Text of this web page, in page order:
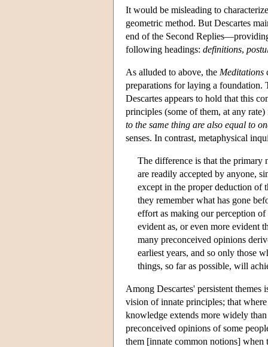
It would be misleading to
geometric method. But Descartes
end of the Second
following headings: definitions,
As alluded to above, the Meditations
preparations for laying a foundation.
Descartes appears to hold that this
principles (some of them, at any
to the same thing are also equal to
senses. In contrast, metaphysical
The difference is that the primary
are readily accepted by anyone,
except in the proper deduction of
they remember what has gone
effort as making our perception
evident as, or even more evident
many preconceived opinions
earliest years, and so only those
things, so far as possible, will
Among Descartes' persistent
vision of innate principles; that
knowledge extends more widely
preconceived opinions of some
them [innate common notions] when